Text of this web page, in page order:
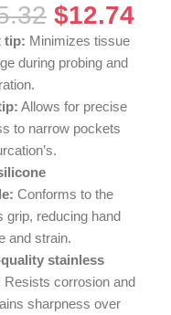
$12.74
tip: Minimizes tissue
during probing and
Allows for precise
to narrow pockets
Conforms to the
grip, reducing hand
and strain.
stainless
Resists corrosion and
sharpness over